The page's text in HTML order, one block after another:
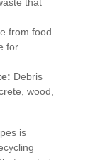
from food
for
Debris
wood,
is